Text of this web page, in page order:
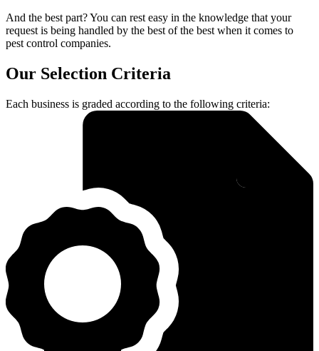
And the best part? You can rest easy in the knowledge that your
request is being handled by the best of the best when it comes to
pest control companies.
Our Selection Criteria
Each business is graded according to the following criteria: